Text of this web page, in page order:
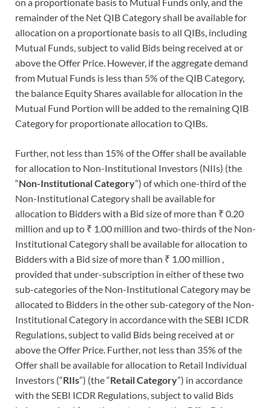
remainder of the Net QIB Category shall be available for
allocation on a proportionate basis to all QIBs, including
Mutual Funds, subject to valid Bids being received at or
above the Offer Price. However, if the aggregate demand
from Mutual Funds is less than 5% of the QIB Category,
the balance Equity Shares available for allocation in the
Mutual Fund Portion will be added to the remaining QIB
Category for proportionate allocation to QIBs.
Further, not less than 15% of the Offer shall be available
for allocation to Non-Institutional Investors (NIIs) (the
“Non-Institutional Category”) of which one-third of the
Non-Institutional Category shall be available for
allocation to Bidders with a Bid size of more than ₹ 0.20
million and up to ₹ 1.00 million and two-thirds of the Non-
Institutional Category shall be available for allocation to
Bidders with a Bid size of more than ₹ 1.00 million ,
provided that under-subscription in either of these two
sub-categories of the Non-Institutional Category may be
allocated to Bidders in the other sub-category of the Non-
Institutional Category in accordance with the SEBI ICDR
Regulations, subject to valid Bids being received at or
above the Offer Price. Further, not less than 35% of the
Offer shall be available for allocation to Retail Individual
Investors (“RIIs”) (the “Retail Category”) in accordance
with the SEBI ICDR Regulations, subject to valid Bids